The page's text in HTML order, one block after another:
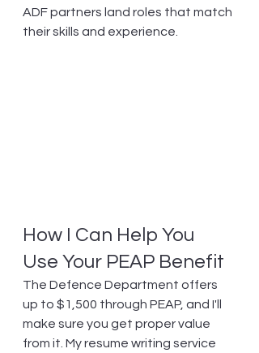
ADF partners land roles that match
their skills and experience.
How I Can Help You
Use Your PEAP Benefit
The Defence Department offers
up to $1,500 through PEAP, and I'll
make sure you get proper value
from it. My resume writing service